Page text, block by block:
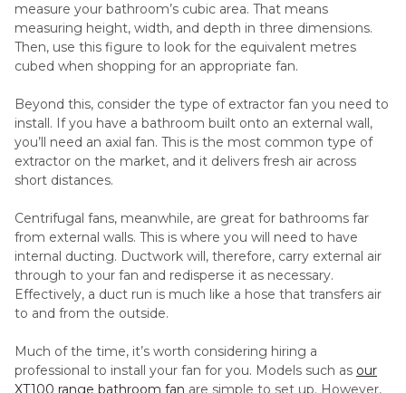
measure your bathroom’s cubic area. That means
measuring height, width, and depth in three dimensions.
Then, use this figure to look for the equivalent metres
cubed when shopping for an appropriate fan.
Beyond this, consider the type of extractor fan you need to
install. If you have a bathroom built onto an external wall,
you’ll need an axial fan. This is the most common type of
extractor on the market, and it delivers fresh air across
short distances.
Centrifugal fans, meanwhile, are great for bathrooms far
from external walls. This is where you will need to have
internal ducting. Ductwork will, therefore, carry external air
through to your fan and redisperse it as necessary.
Effectively, a duct run is much like a hose that transfers air
to and from the outside.
Much of the time, it’s worth considering hiring a
professional to install your fan for you. Models such as our
XT100 range bathroom fan are simple to set up. However,